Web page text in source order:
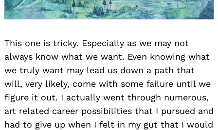
This one is tricky. Especially as we may not
always know what we want. Even knowing what
we truly want may lead us down a path that
will, very likely, come with some failure until we
figure it out. I actually went through numerous,
art related career possibilities that I pursued and
had to give up when I felt in my gut that I would